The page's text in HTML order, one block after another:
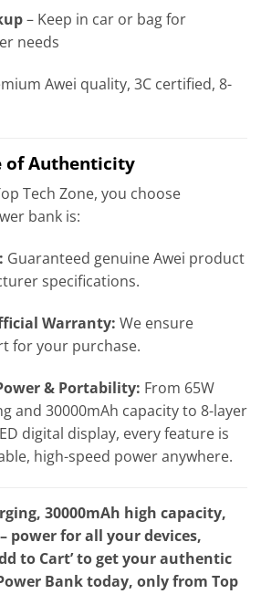
– Keep in car or bag for
needs
Awei quality, 3C certified, 8-
of Authenticity
Tech Zone, you choose
bank is:
Guaranteed genuine Awei product
specifications.
Warranty: We ensure
for your purchase.
& Portability: From 65W
and 30000mAh capacity to 8-layer
digital display, every feature is
high-speed power anywhere.
30000mAh high capacity,
for all your devices,
to Cart’ to get your authentic
Bank today, only from Top